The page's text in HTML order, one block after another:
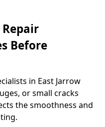
Repair
Before
in East Jarrow
or small cracks
the smoothness and